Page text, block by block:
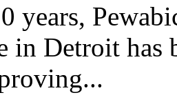
years,
in Detroit has